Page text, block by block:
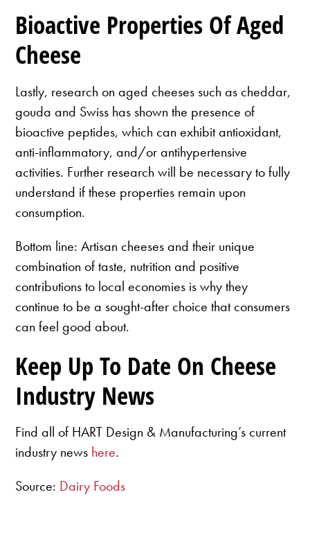
Bioactive Properties Of Aged
Cheese
Lastly, research on aged cheeses such as cheddar,
gouda and Swiss has shown the presence of
bioactive peptides, which can exhibit antioxidant,
anti-inflammatory, and/or antihypertensive
activities. Further research will be necessary to fully
understand if these properties remain upon
consumption.
Bottom line: Artisan cheeses and their unique
combination of taste, nutrition and positive
contributions to local economies is why they
continue to be a sought-after choice that consumers
can feel good about.
Keep Up To Date On Cheese
Industry News
Find all of HART Design & Manufacturing’s current
industry news here.
Source: Dairy Foods